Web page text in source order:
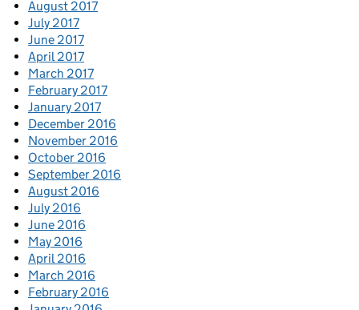
August 2017
July 2017
June 2017
April 2017
March 2017
February 2017
January 2017
December 2016
November 2016
October 2016
September 2016
August 2016
July 2016
June 2016
May 2016
April 2016
March 2016
February 2016